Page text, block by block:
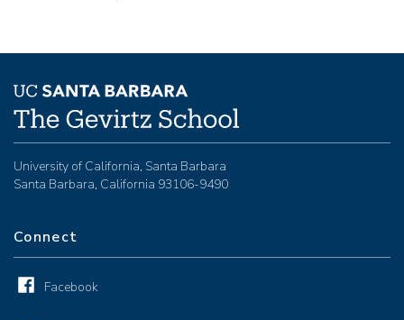
University of California, Santa Barbara
Santa Barbara, California 93106-9490
Connect
Facebook